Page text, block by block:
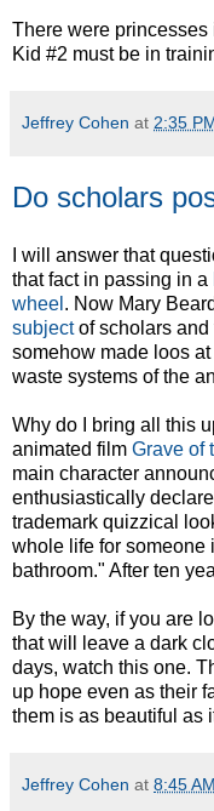
There were princesses
Kid #2 must be in
Jeffrey Cohen at 2:35
Do scholars
I will answer that
that fact in passing in a
wheel . Now Mary
subjectof scholars and
somehow made loos
waste systems of the
Why do I bring all this
animated film Grave of
main character
enthusiastically
trademark quizzical
whole life for someone
bathroom." After ten
By the way, if you are
that will leave a dark
days, watch this one.
up hope even as their
them is as beautiful as
Jeffrey Cohen at 8:45 AM